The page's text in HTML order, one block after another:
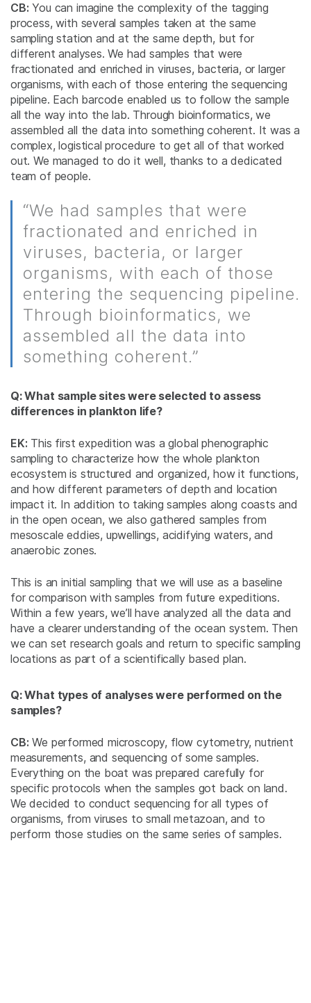
CB: You can imagine the complexity of the tagging
process, with several samples taken at the same
sampling station and at the same depth, but for
different analyses. We had samples that were
fractionated and enriched in viruses, bacteria, or larger
organisms, with each of those entering the sequencing
pipeline. Each barcode enabled us to follow the sample
all the way into the lab. Through bioinformatics, we
assembled all the data into something coherent. It was a
complex, logistical procedure to get all of that worked
out. We managed to do it well, thanks to a dedicated
team of people.
“We had samples that were
fractionated and enriched in
viruses, bacteria, or larger
organisms, with each of those
entering the sequencing pipeline.
Through bioinformatics, we
assembled all the data into
something coherent.”
Q: What sample sites were selected to assess
differences in plankton life?
EK: This first expedition was a global phenographic
sampling to characterize how the whole plankton
ecosystem is structured and organized, how it functions,
and how different parameters of depth and location
impact it. In addition to taking samples along coasts and
in the open ocean, we also gathered samples from
mesoscale eddies, upwellings, acidifying waters, and
anaerobic zones.
This is an initial sampling that we will use as a baseline
for comparison with samples from future expeditions.
Within a few years, we’ll have analyzed all the data and
have a clearer understanding of the ocean system. Then
we can set research goals and return to specific sampling
locations as part of a scientifically based plan.
Q: What types of analyses were performed on the
samples?
CB: We performed microscopy, flow cytometry, nutrient
measurements, and sequencing of some samples.
Everything on the boat was prepared carefully for
specific protocols when the samples got back on land.
We decided to conduct sequencing for all types of
organisms, from viruses to small metazoan, and to
perform those studies on the same series of samples.